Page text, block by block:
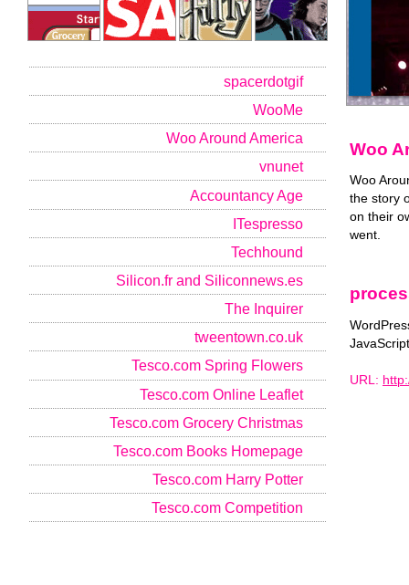
spacerdotgif
WooMe
Woo Around America
vnunet
Accountancy Age
ITespresso
Techhound
Silicon.fr and Siliconnews.es
The Inquirer
tweentown.co.uk
Tesco.com Spring Flowers
Tesco.com Online Leaflet
Tesco.com Grocery Christmas
Tesco.com Books Homepage
Tesco.com Harry Potter
Tesco.com Competition
Woo
Woo
the story
on their
went.
JavaScript
URL: